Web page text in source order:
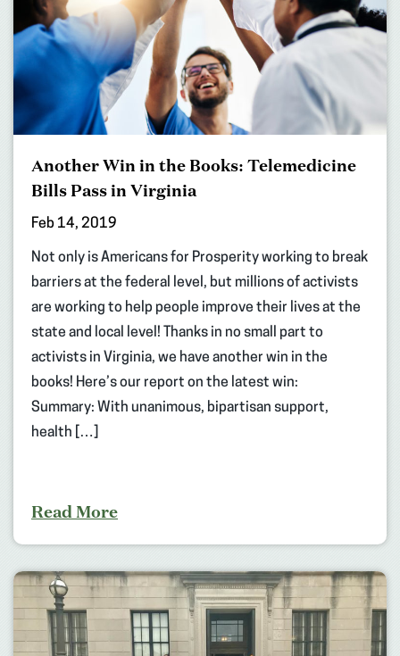
Another Win in the Books: Telemedicine
Bills Pass in Virginia
Feb 14, 2019
Not only is Americans for Prosperity working to break
barriers at the federal level, but millions of activists
are working to help people improve their lives at the
state and local level! Thanks in no small part to
activists in Virginia, we have another win in the
books! Here’s our report on the latest win:
Summary: With unanimous, bipartisan support,
health […]
Read More